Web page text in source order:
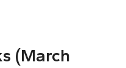
(March